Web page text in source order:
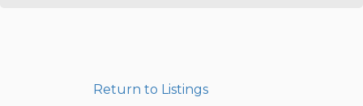
Return to Listings